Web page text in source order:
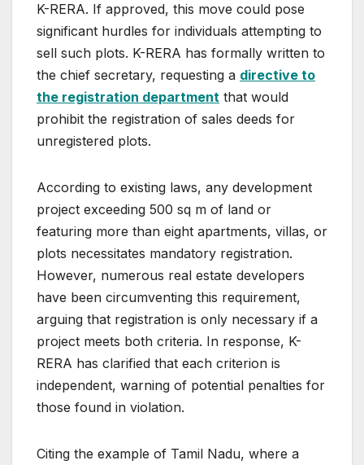
K-RERA. If approved, this move could pose
significant hurdles for individuals attempting to
sell such plots. K-RERA has formally written to
the chief secretary, requesting a directive to
the registration department that would
prohibit the registration of sales deeds for
unregistered plots.
According to existing laws, any development
project exceeding 500 sq m of land or
featuring more than eight apartments, villas, or
plots necessitates mandatory registration.
However, numerous real estate developers
have been circumventing this requirement,
arguing that registration is only necessary if a
project meets both criteria. In response, K-
RERA has clarified that each criterion is
independent, warning of potential penalties for
those found in violation.
Citing the example of Tamil Nadu, where a